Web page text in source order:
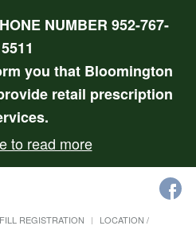
NUMBER 952-767-
5511
you that Bloomington
retail prescription
to read more
REGISTRATION
LOCATION /